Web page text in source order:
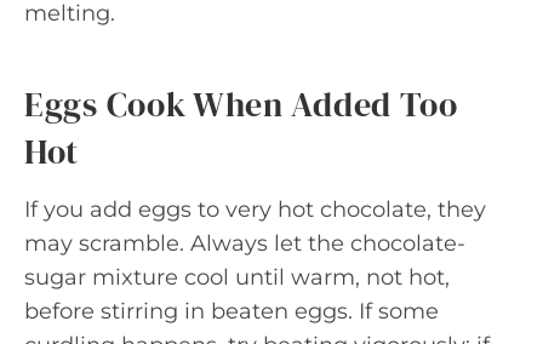
melting.
Eggs Cook When Added Too
Hot
If you add eggs to very hot chocolate, they
may scramble. Always let the chocolate-
sugar mixture cool until warm, not hot,
before stirring in beaten eggs. If some